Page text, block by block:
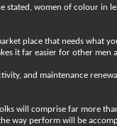
women of colour in
place that needs what
it far easier for other men
and maintenance
will comprise far more
perform will be